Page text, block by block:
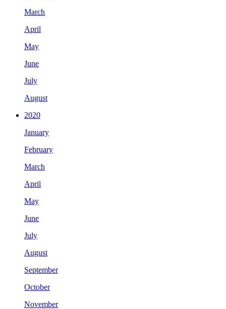
March
April
May
June
July
August
2020
January
February
March
April
May
June
July
August
September
October
November